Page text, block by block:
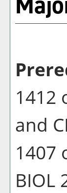
1412
and
1407
BIOL